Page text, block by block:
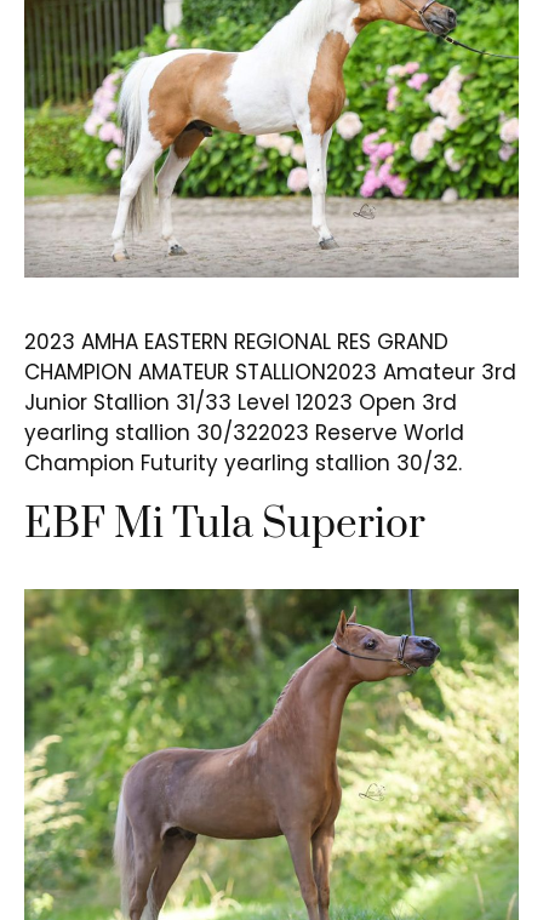
2023 AMHA EASTERN REGIONAL RES GRAND
CHAMPION AMATEUR STALLION2023 Amateur 3rd
Junior Stallion 31/33 Level 12023 Open 3rd
yearling stallion 30/322023 Reserve World
Champion Futurity yearling stallion 30/32.
EBF Mi Tula Superior